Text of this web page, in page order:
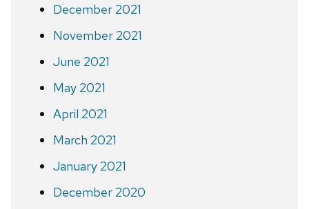
December 2021
November 2021
June 2021
May 2021
April 2021
March 2021
January 2021
December 2020